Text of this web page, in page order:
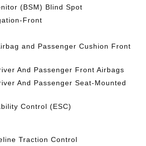
(BSM) Blind Spot
Front
and Passenger Cushion Front
And Passenger Front Airbags
And Passenger Seat-Mounted
Control (ESC)
Traction Control